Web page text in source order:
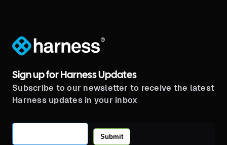
®
Sign up for Harness Updates
Subscribe to our newsletter to receive the latest
Harness updates in your inbox
Submit